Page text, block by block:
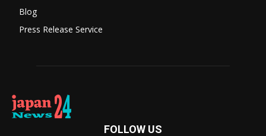
Blog
Press Release Service
FOLLOW US